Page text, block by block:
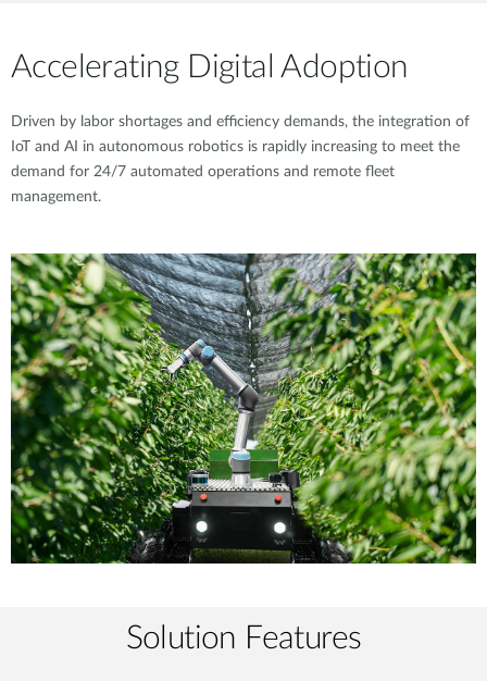
Accelerating Digital Adoption
Driven by labor shortages and efficiency demands, the integration of
IoT and AI in autonomous robotics is rapidly increasing to meet the
demand for 24/7 automated operations and remote fleet
management.
Solution Features